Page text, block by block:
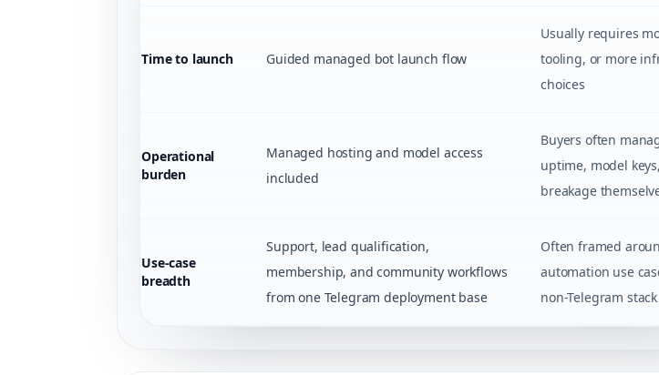
Time to launch Guided managed bot launch flow
Usually requires
tooling, or more
choices
Operational
burden
Managed hosting and model access
included
Buyers often
uptime, model
breakage
Use-case
breadth
Support, lead qualification,
membership, and community workflows
from one Telegram deployment base
Often framed
automation use
non-Telegram stack